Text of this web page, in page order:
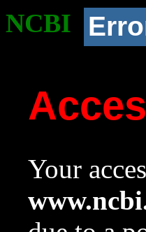
NCBI
Your